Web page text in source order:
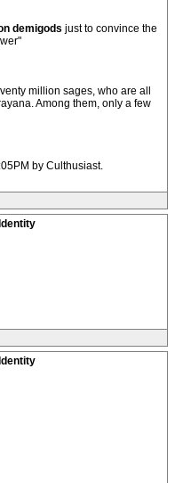
demigods just to convince the
million sages, who are all
Among them, only a few
by Culthusiast.